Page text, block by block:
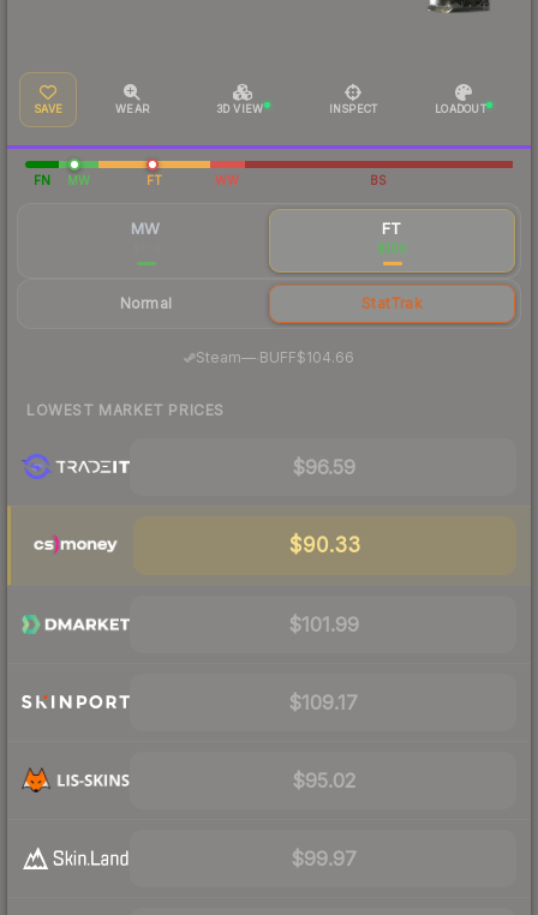
SAVE WEAR 3D VIEW INSPECT LOADOUT
FN MW FT WW BS
MW FT
$100
Normal StatTrak
Steam— BUFF$104.66
LOWEST MARKET PRICES
$96.59
$90.33
$101.99
$109.17
$95.02
$99.97